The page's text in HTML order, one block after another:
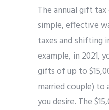
The annual gift
simple, effective
taxes and shifting
example, in 2021,
gifts of up to
married couple) to
you desire. The